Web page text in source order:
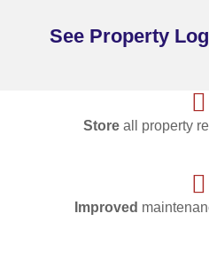
See Property
Store all property
Improved